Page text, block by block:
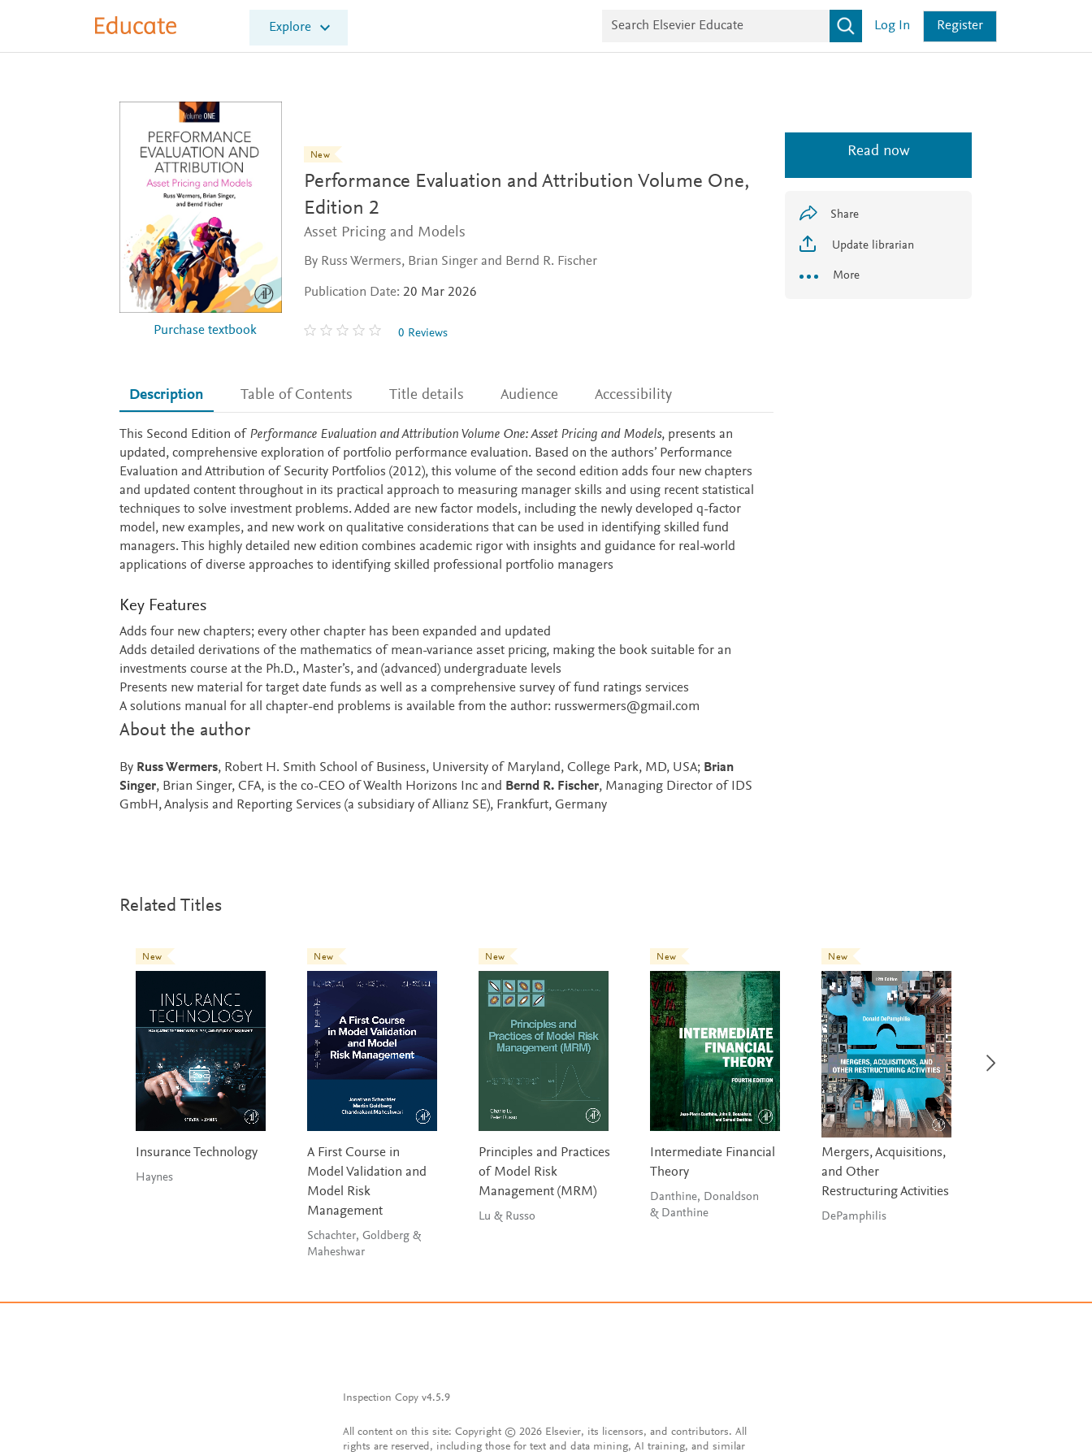
E
l
s
Explore
r
e
Log In Register
Purchase textbook
New
Performance Evaluation and Attribution Volume One,
Edition 2
Asset Pricing and Models
By Russ Wermers, Brian Singer and Bernd R. Fischer
Publication Date: 20 Mar 2026
0 Reviews
Read now
Share
Update librarian
More
Description Table of Contents Title details Audience Accessibility
Description
This Second Edition of Performance Evaluation and Attribution Volume One: Asset Pricing and Models, presents an
updated, comprehensive exploration of portfolio performance evaluation. Based on the authors’ Performance
Evaluation and Attribution of Security Portfolios (2012), this volume of the second edition adds four new chapters
and updated content throughout in its practical approach to measuring manager skills and using recent statistical
techniques to solve investment problems. Added are new factor models, including the newly developed q-factor
model, new examples, and new work on qualitative considerations that can be used in identifying skilled fund
managers. This highly detailed new edition combines academic rigor with insights and guidance for real-world
applications of diverse approaches to identifying skilled professional portfolio managers
Key Features
Adds four new chapters; every other chapter has been expanded and updated
Adds detailed derivations of the mathematics of mean-variance asset pricing, making the book suitable for an
investments course at the Ph.D., Master’s, and (advanced) undergraduate levels
Presents new material for target date funds as well as a comprehensive survey of fund ratings services
A solutions manual for all chapter-end problems is available from the author: russwermers@gmail.com
About the author
By Russ Wermers, Robert H. Smith School of Business, University of Maryland, College Park, MD, USA; Brian
Singer, Brian Singer, CFA, is the co-CEO of Wealth Horizons Inc and Bernd R. Fischer, Managing Director of IDS
GmbH, Analysis and Reporting Services (a subsidiary of Allianz SE), Frankfurt, Germany
Related Titles
New
Insurance Technology
Haynes
New
A First Course in
Model Validation and
Model Risk
Management
Schachter, Goldberg &
Maheshwar
New
Principles and Practices
of Model Risk
Management (MRM)
Lu & Russo
New
Intermediate Financial
Theory
Danthine, Donaldson
& Danthine
New
Mergers, Acquisitions,
and Other
Restructuring Activities
DePamphilis
Inspection Copy v4.5.9
All content on this site: Copyright © 2026 Elsevier, its licensors, and contributors. All
rights are reserved, including those for text and data mining, AI training, and similar